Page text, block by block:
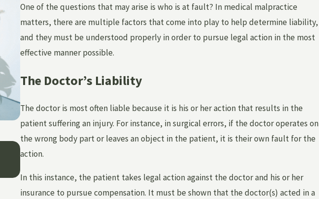
One of the questions that may arise is who is at fault? In medical malpractice
matters, there are multiple factors that come into play to help determine liability,
and they must be understood properly in order to pursue legal action in the most
effective manner possible.
The Doctor’s Liability
The doctor is most often liable because it is his or her action that results in the
patient suffering an injury. For instance, in surgical errors, if the doctor operates on
the wrong body part or leaves an object in the patient, it is their own fault for the
action.
In this instance, the patient takes legal action against the doctor and his or her
insurance to pursue compensation. It must be shown that the doctor(s) acted in a
CAN YOU SUE A HOSPITAL OR DOCTOR FOR EMOTIONAL
AFTER MEDICAL NEGLIGENCE?